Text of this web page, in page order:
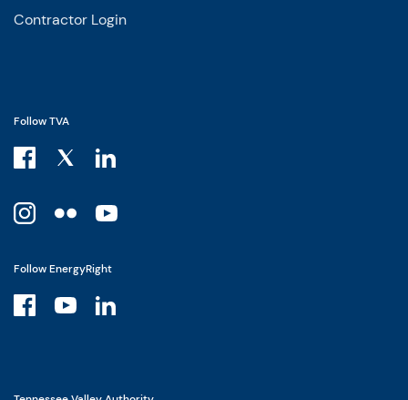
Contractor Login
Follow TVA
Follow EnergyRight